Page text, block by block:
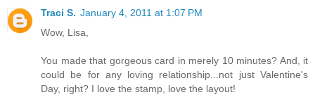
Traci S. January 4, 2011 at 1:07 PM
Wow, Lisa,
You made that gorgeous card in merely 10 minutes? And, it
could be for any loving relationship...not just Valentine's
Day, right? I love the stamp, love the layout!